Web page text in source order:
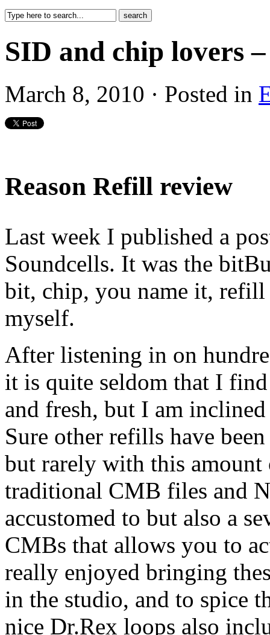
SID and chip lovers
March 8, 2010 · Posted in
Reason Refill review
Last week I published a
Soundcells. It was the
bit, chip, you name it,
myself.
After listening in on
it is quite seldom that I
and fresh, but I am
Sure other refills have
but rarely with this amount
traditional CMB files and
accustomed to but also a
CMBs that allows you to
really enjoyed bringing
in the studio, and to spice
nice Dr.Rex loops also